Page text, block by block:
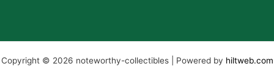
Copyright © 2026 noteworthy-collectibles | Powered by hiltweb.com